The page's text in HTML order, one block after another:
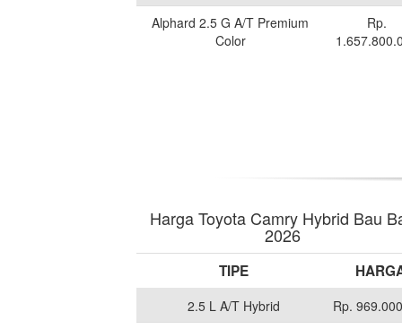
Alphard 2.5 G A/T Premium
Color
Rp.
Harga Toyota Camry Hybrid Bau
2026
TIPE
2.5 L A/T Hybrid
Rp.